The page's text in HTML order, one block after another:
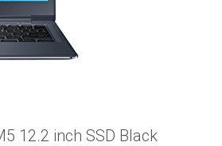
12.2 inch SSD Black